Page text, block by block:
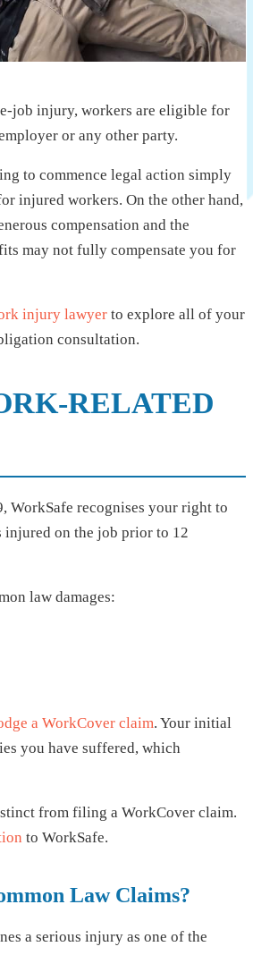
job injury, workers are eligible for
or any other party.
to commence legal action simply
injured workers. On the other hand,
compensation and the
may not fully compensate you for
injury lawyer to explore all of your
consultation.
RELATED
WorkSafe recognises your right to
injured on the job prior to 12
law damages:
a WorkCover claim. Your initial
you have suffered, which
from filing a WorkCover claim.
to WorkSafe.
Law Claims?
a serious injury as one of the